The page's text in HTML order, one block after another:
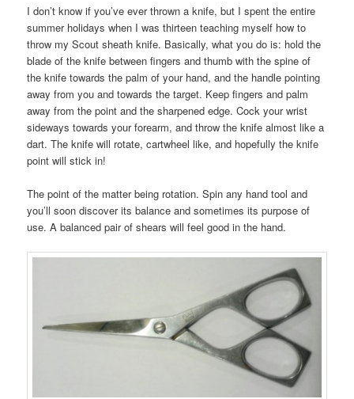
I don’t know if you’ve ever thrown a knife, but I spent the entire
summer holidays when I was thirteen teaching myself how to
throw my Scout sheath knife. Basically, what you do is: hold the
blade of the knife between fingers and thumb with the spine of
the knife towards the palm of your hand, and the handle pointing
away from you and towards the target. Keep fingers and palm
away from the point and the sharpened edge. Cock your wrist
sideways towards your forearm, and throw the knife almost like a
dart. The knife will rotate, cartwheel like, and hopefully the knife
point will stick in!
The point of the matter being rotation. Spin any hand tool and
you’ll soon discover its balance and sometimes its purpose of
use. A balanced pair of shears will feel good in the hand.